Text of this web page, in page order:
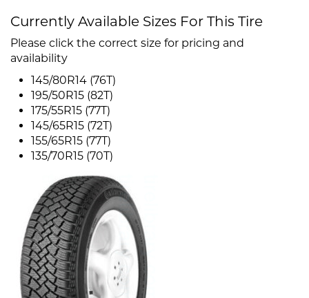
Currently Available Sizes For This Tire
Please click the correct size for pricing and
availability
145/80R14 (76T)
195/50R15 (82T)
175/55R15 (77T)
145/65R15 (72T)
155/65R15 (77T)
135/70R15 (70T)